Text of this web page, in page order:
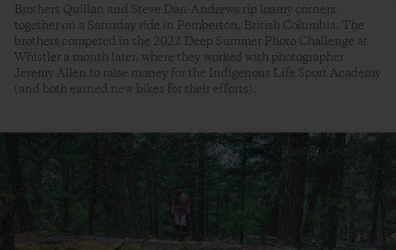
Brothers Quillan and Steve Dan-Andrews rip loamy corners
together on a Saturday ride in Pemberton, British Columbia. The
brothers competed in the 2022 Deep Summer Photo Challenge at
Whistler a month later, where they worked with photographer
Jeremy Allen to raise money for the Indigenous Life Sport Academy
(and both earned new bikes for their efforts).